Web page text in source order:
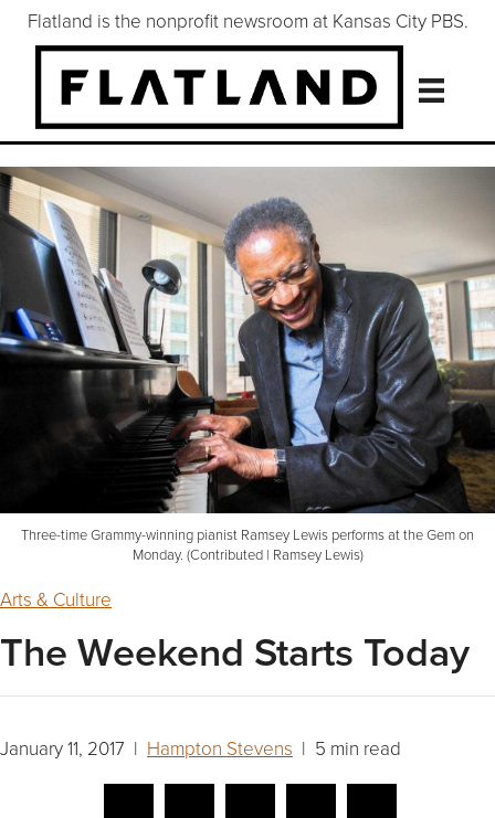
Flatland is the nonprofit newsroom at Kansas City PBS.
Three-time Grammy-winning pianist Ramsey Lewis performs at the Gem on
Monday. (Contributed | Ramsey Lewis)
Arts & Culture
The Weekend Starts Today
January 11, 2017 | Hampton Stevens | 5 min read